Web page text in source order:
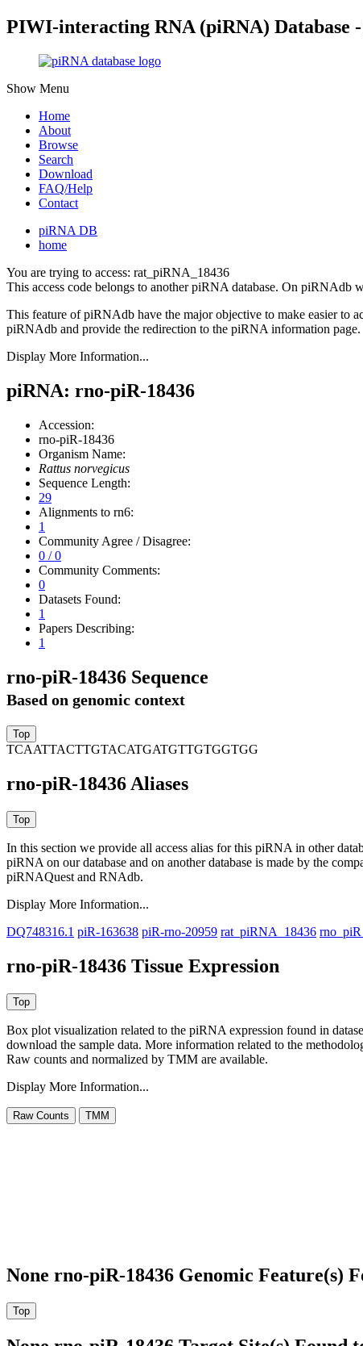
PIWI-interacting RNA (piRNA) Database
Show Menu
Home
About
Browse
Search
Download
FAQ/Help
Contact
piRNA DB
home
You are trying to access: rat_piRNA_18436
This access code belongs to another piRNA database. On piRNAdb
This feature of piRNAdb have the major objective to make easier to
piRNAdb and provide the redirection to the piRNA information page.
Display More Information...
piRNA: rno-piR-18436
Accession:
rno-piR-18436
Organism Name:
Rattus norvegicus
Sequence Length:
29
Alignments to rn6:
1
Community Agree / Disagree:
0 / 0
Community Comments:
0
Datasets Found:
1
Papers Describing:
1
rno-piR-18436 Sequence
Based on genomic context
TCAATTACTTGTACATGATGTTGTGGTGG
rno-piR-18436 Aliases
In this section we provide all access alias for this piRNA in other
piRNA on our database and on another database is made by the
piRNAQuest and RNAdb.
Display More Information...
DQ748316.1 piR-163638 piR-rno-20959 rat_piRNA_18436
rno-piR-18436 Tissue Expression
Box plot visualization related to the piRNA expression found in
download the sample data. More information related to the
Raw counts and normalized by TMM are available.
Display More Information...
None rno-piR-18436 Genomic Feature(s)